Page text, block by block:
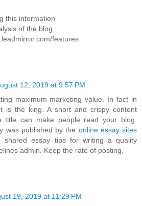
this information
of the blog
features
12, 2019 at 9:57 PM
maximum marketing value. In fact in
is the king. A short and crispy content
title can make people read your blog.
was published by the online essay sites
shared essay tips for writing a quality
admin. Keep the rate of posting.
19, 2019 at 11:29 PM